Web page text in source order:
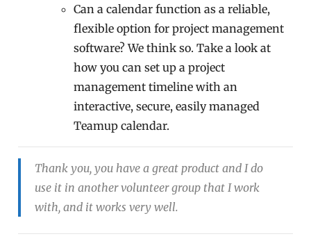
Can a calendar function as a reliable,
flexible option for project management
software? We think so. Take a look at
how you can set up a project
management timeline with an
interactive, secure, easily managed
Teamup calendar.
Thank you, you have a great product and I do
use it in another volunteer group that I work
with, and it works very well.